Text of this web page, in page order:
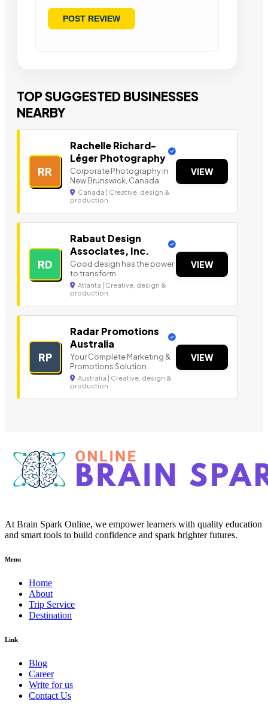
TOP SUGGESTED BUSINESSES
NEARBY
RR
Rachelle Richard-
Léger Photography
Corporate Photography in
New Brunswick, Canada
Canada | Creative, design &
production
VIEW
RD
Rabaut Design
Associates, Inc.
Good design has the power
to transform
Atlanta | Creative, design &
production
VIEW
RP
Radar Promotions
Australia
Your Complete Marketing &
Promotions Solution
Australia | Creative, design &
production
VIEW
At Brain Spark Online, we empower learners with quality education
and smart tools to build confidence and spark brighter futures.
Menu
Home
About
Trip Service
Destination
Link
Blog
Career
Write for us
Contact Us